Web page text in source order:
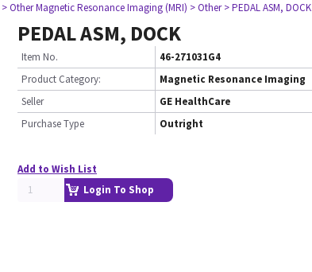
> Other Magnetic Resonance Imaging (MRI) > Other > PEDAL ASM, DOCK
PEDAL ASM, DOCK
Item No.
46-271031G4
Product Category:
Magnetic Resonance Imaging
Seller
GE HealthCare
Purchase Type
Outright
Add to Wish List
Login To Shop